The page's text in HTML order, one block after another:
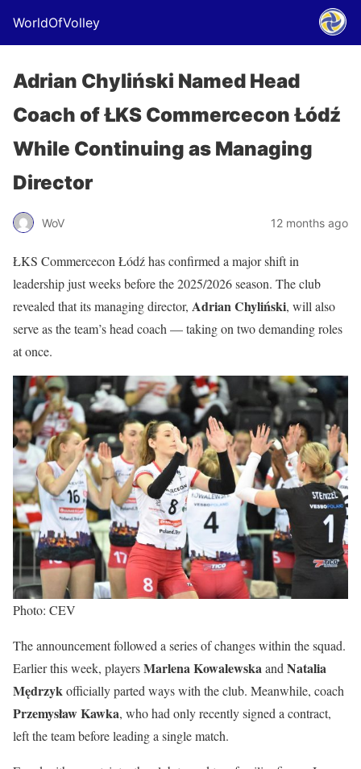
WorldOfVolley
Adrian Chyliński Named Head
Coach of ŁKS Commercecon Łódź
While Continuing as Managing
Director
WoV 12 months ago
ŁKS Commercecon Łódź has confirmed a major shift in
leadership just weeks before the 2025/2026 season. The club
revealed that its managing director, Adrian Chyliński, will also
serve as the team’s head coach — taking on two demanding roles
at once.
Photo: CEV
The announcement followed a series of changes within the squad.
Earlier this week, playersMarlena Kowalewskaand Natalia
Mędrzykofficially parted ways with the club. Meanwhile, coach
Przemysław Kawka, who had only recently signed a contract,
left the team before leading a single match.